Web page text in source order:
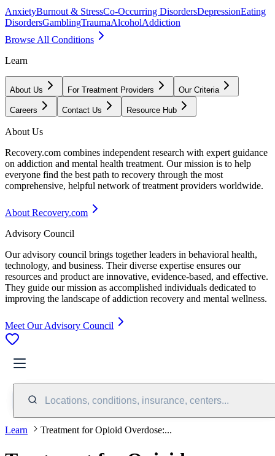
AnxietyBurnout & StressCo-Occurring DisordersDepressionEating
DisordersGamblingTraumaAlcoholAddiction
Browse All Conditions
Learn
About Us For Treatment Providers Our Criteria
Careers Contact Us Resource Hub
About Us
Recovery.com combines independent research with expert guidance
on addiction and mental health treatment. Our mission is to help
everyone find the best path to recovery through the most
comprehensive, helpful network of treatment providers worldwide.
About Recovery.com
Advisory Council
Our advisory council brings together leaders in behavioral health,
technology, and business. Their diverse expertise ensures our
resources and product are innovative, evidence-based, and effective.
They guide our mission as accomplished individuals dedicated to
improving the landscape of addiction recovery and mental wellness.
Meet Our Advisory Council
Locations, conditions, insurance, centers...
Learn Treatment for Opioid Overdose:...